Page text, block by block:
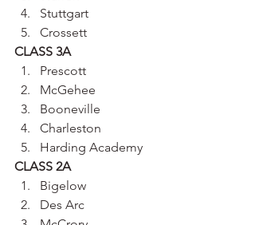
Stuttgart
Crossett
CLASS 3A
Prescott
McGehee
Booneville
Charleston
Harding Academy
CLASS 2A
Bigelow
Des Arc